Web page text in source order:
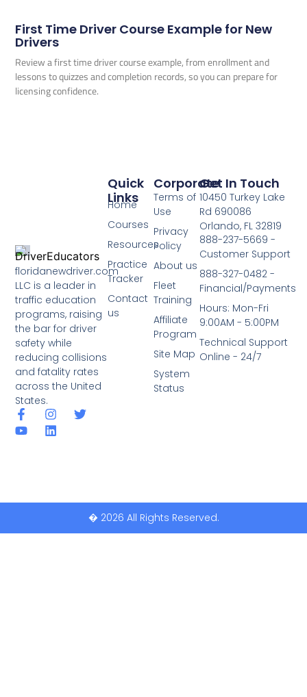
First Time Driver Course Example for New
Drivers
Review a first time driver course example, from enrollment and
lessons to quizzes and completion records, so you can prepare for
licensing confidence.
floridanewdriver.com
LLC is a leader in
traffic education
programs, raising
the bar for driver
safety while
reducing collisions
and fatality rates
across the United
States.
Corporate
Terms of
Use
Privacy
Policy
About us
Fleet
Training
Affiliate
Program
Site Map
System
Status
Quick
Links
Home
Courses
Resources
Practice
Tracker
Contact
us
Get In Touch
10450 Turkey Lake
Rd 690086
Orlando, FL 32819
888-237-5669 -
Customer Support
888-327-0482 -
Financial/Payments
Hours: Mon-Fri
9:00AM - 5:00PM
Technical Support
Online - 24/7
� 2026 All Rights Reserved.